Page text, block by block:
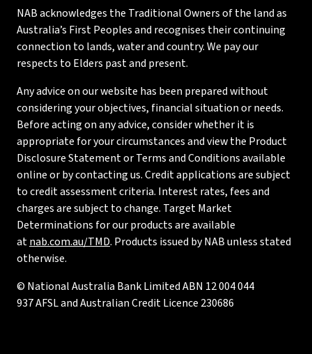
NAB acknowledges the Traditional Owners of the land as
Australia’s First Peoples and recognises their continuing
connection to lands, water and country. We pay our
respects to Elders past and present.
Any advice on our website has been prepared without
considering your objectives, financial situation or needs.
Before acting on any advice, consider whether it is
appropriate for your circumstances and view the Product
Disclosure Statement or Terms and Conditions available
online or by contacting us. Credit applications are subject
to credit assessment criteria. Interest rates, fees and
charges are subject to change. Target Market
Determinations for our products are available
atnab.com.au/TMD. Products issued by NAB unless stated
otherwise.
© National Australia Bank Limited ABN 12 004 044
937 AFSL and Australian Credit Licence 230686